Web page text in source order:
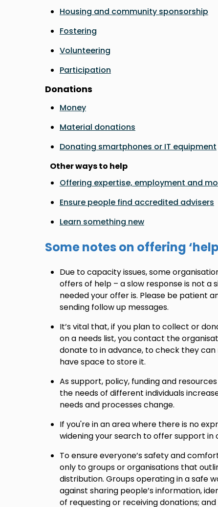
Housing and community sponsorship
Fostering
Volunteering
Participation
Donations
Money
Material donations
Donating smartphones or IT equipment
Other ways to help
Offering expertise, employment and
Ensure people find accredited advisers
Learn something new
Some notes on offering
Due to capacity issues, some
offers of help – a slow response is not a
needed your offer is. Please be patient
sending follow up messages.
It’s vital that, if you plan to collect or
on a needs list, you contact the
donate to in advance, to check they
have space to store it.
As support, policy, funding and
the needs of different individuals
needs and processes change.
If you're in an area where there is no
widening your search to offer support
To ensure everyone’s safety and
only to groups or organisations that
distribution. Groups operating in a safe
against sharing people’s information,
of requesting or receiving donations;